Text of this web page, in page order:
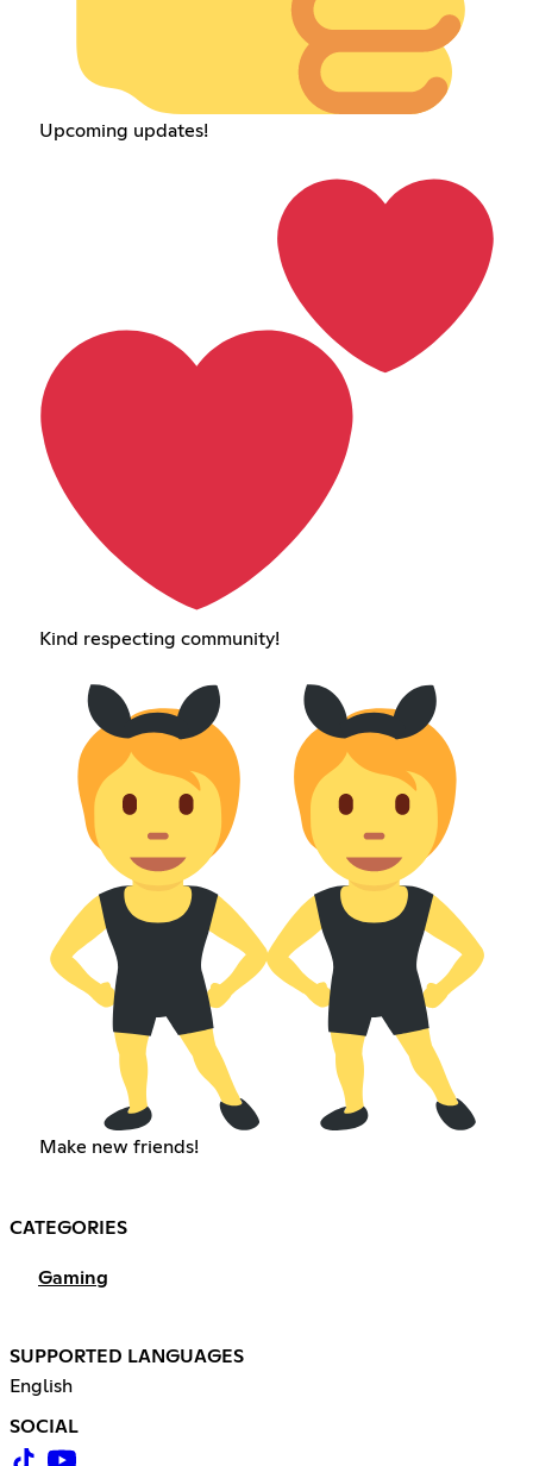
Upcoming updates!
Kind respecting community!
Make new friends!
CATEGORIES
Gaming
SUPPORTED LANGUAGES
English
SOCIAL